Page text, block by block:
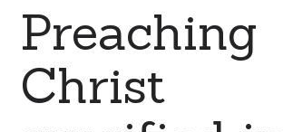
Preaching
Christ